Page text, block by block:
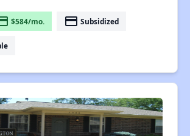
$584/mo. payment Subsidized